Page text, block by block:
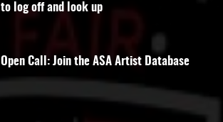
to log off and look up
Open Call: Join the ASA Artist Database